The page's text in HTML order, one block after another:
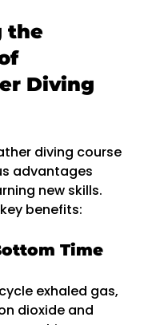
the
Diving
diving course
advantages
new skills.
benefits:
Time
exhaled gas,
dioxide and